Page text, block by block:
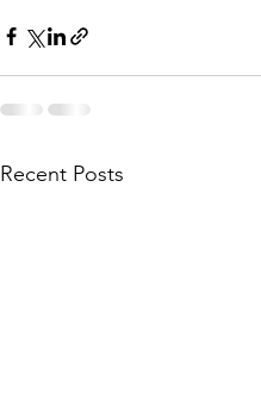
Recent Posts